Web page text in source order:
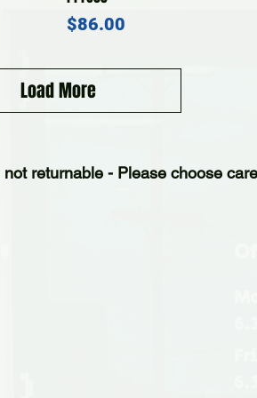
Price
$86.00
Load More
returnable - Please choose